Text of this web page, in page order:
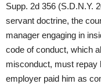
Supp. 2d 356 (S.D.N.Y.
servant doctrine, the
manager engaging in
code of conduct, which
misconduct, must repay
employer paid him as